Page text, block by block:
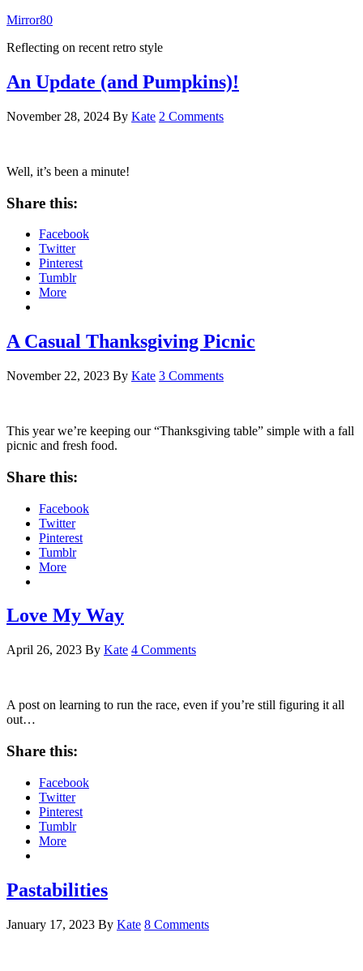
Mirror80
Reflecting on recent retro style
An Update (and Pumpkins)!
November 28, 2024 By Kate 2 Comments
Well, it’s been a minute!
Share this:
Facebook
Twitter
Pinterest
Tumblr
More
A Casual Thanksgiving Picnic
November 22, 2023 By Kate 3 Comments
This year we’re keeping our “Thanksgiving table” simple with a fall
picnic and fresh food.
Share this:
Facebook
Twitter
Pinterest
Tumblr
More
Love My Way
April 26, 2023 By Kate 4 Comments
A post on learning to run the race, even if you’re still figuring it all
out…
Share this:
Facebook
Twitter
Pinterest
Tumblr
More
Pastabilities
January 17, 2023 By Kate 8 Comments